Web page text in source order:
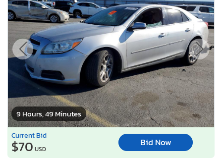
9 Hours, 49 Minutes
Current Bid
$70 USD
Bid Now